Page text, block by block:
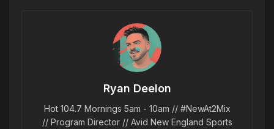
Ryan Deelon
Hot 104.7 Mornings 5am - 10am // #NewAt2Mix
// Program Director // Avid New England Sports